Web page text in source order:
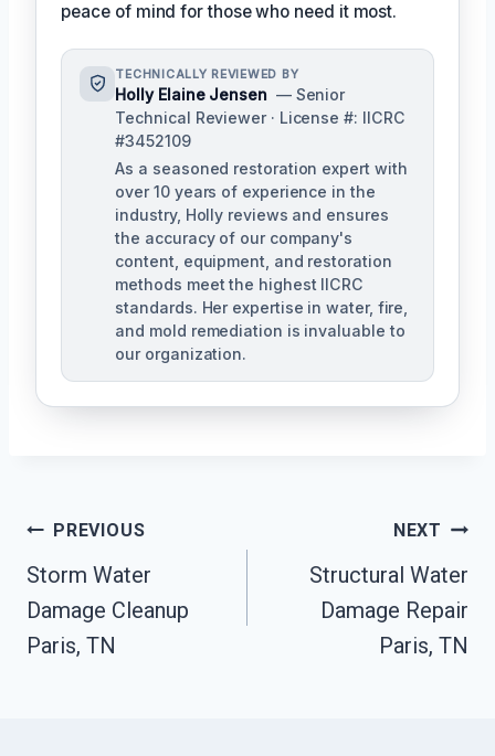
peace of mind for those who need it most.
TECHNICALLY REVIEWED BY
Holly Elaine Jensen — Senior
Technical Reviewer · License #: IICRC
#3452109
As a seasoned restoration expert with
over 10 years of experience in the
industry, Holly reviews and ensures
the accuracy of our company's
content, equipment, and restoration
methods meet the highest IICRC
standards. Her expertise in water, fire,
and mold remediation is invaluable to
our organization.
Post
Navigation
PREVIOUS
Storm Water
Damage Cleanup
Paris, TN
NEXT
Structural Water
Damage Repair
Paris, TN